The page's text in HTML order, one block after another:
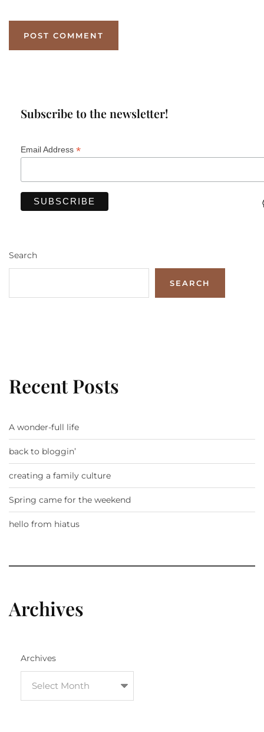
Subscribe to the newsletter!
Email Address *
Search
SEARCH
Recent Posts
A wonder-full life
back to bloggin’
creating a family culture
Spring came for the weekend
hello from hiatus
Archives
Archives